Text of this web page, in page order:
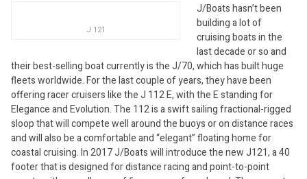
J 121
J/Boats hasn’t been
building a lot of
cruising boats in the
last decade or so and
their best-selling boat currently is the J/70, which has built huge
fleets worldwide. For the last couple of years, they have been
offering racer cruisers like the J 112 E, with the E standing for
Elegance and Evolution. The 112 is a swift sailing fractional-rigged
sloop that will compete well around the buoys or on distance races
and will also be a comfortable and “elegant” floating home for
coastal cruising. In 2017 J/Boats will introduce the new J121, a 40
footer that is designed for distance racing and point-to-point